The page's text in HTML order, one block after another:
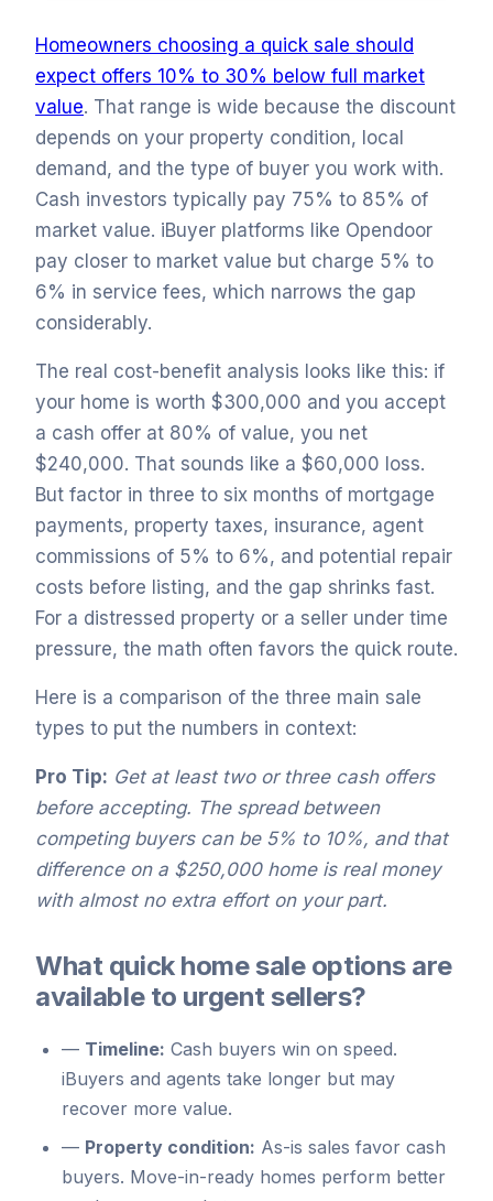
Homeowners choosing a quick sale should
expect offers 10% to 30% below full market
value. That range is wide because the discount
depends on your property condition, local
demand, and the type of buyer you work with.
Cash investors typically pay 75% to 85% of
market value. iBuyer platforms like Opendoor
pay closer to market value but charge 5% to
6% in service fees, which narrows the gap
considerably.
The real cost-benefit analysis looks like this: if
your home is worth $300,000 and you accept
a cash offer at 80% of value, you net
$240,000. That sounds like a $60,000 loss.
But factor in three to six months of mortgage
payments, property taxes, insurance, agent
commissions of 5% to 6%, and potential repair
costs before listing, and the gap shrinks fast.
For a distressed property or a seller under time
pressure, the math often favors the quick route.
Here is a comparison of the three main sale
types to put the numbers in context:
Pro Tip: Get at least two or three cash offers
before accepting. The spread between
competing buyers can be 5% to 10%, and that
difference on a $250,000 home is real money
with almost no extra effort on your part.
What quick home sale options are
available to urgent sellers?
— Timeline: Cash buyers win on speed.
iBuyers and agents take longer but may
recover more value.
— Property condition: As-is sales favor cash
buyers. Move-in-ready homes perform better